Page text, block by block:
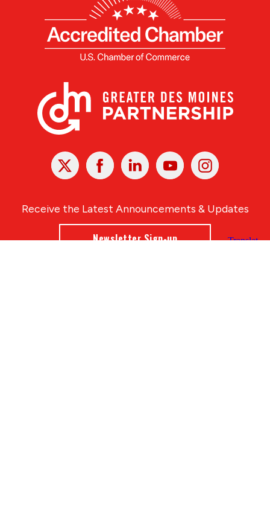
X Facebook Linked
In
YoutubeInstagram
Receive the Latest Announcements & Updates
Newsletter Sign-up